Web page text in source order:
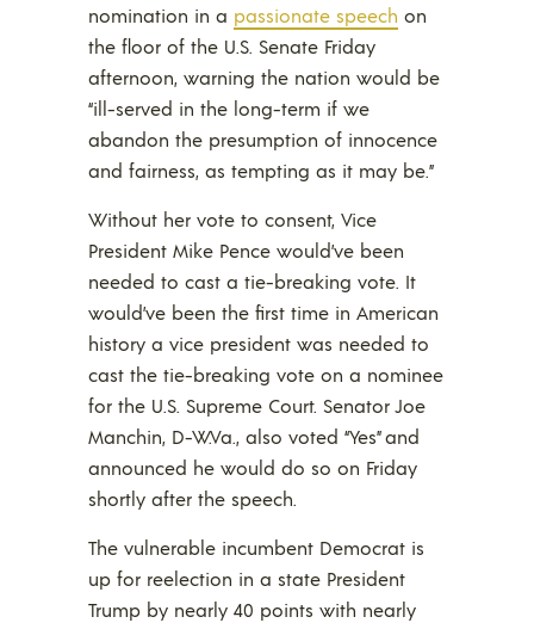
nomination in a passionate speech on
the floor of the U.S. Senate Friday
afternoon, warning the nation would be
“ill-served in the long-term if we
abandon the presumption of innocence
and fairness, as tempting as it may be.”
Without her vote to consent, Vice
President Mike Pence would’ve been
needed to cast a tie-breaking vote. It
would’ve been the first time in American
history a vice president was needed to
cast the tie-breaking vote on a nominee
for the U.S. Supreme Court. Senator Joe
Manchin, D-W.Va., also voted “Yes” and
announced he would do so on Friday
shortly after the speech.
The vulnerable incumbent Democrat is
up for reelection in a state President
Trump by nearly 40 points with nearly